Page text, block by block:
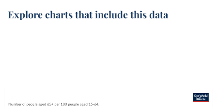
Explore charts that include this data